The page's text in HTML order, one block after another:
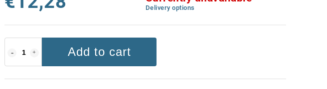
Delivery options
Add to cart